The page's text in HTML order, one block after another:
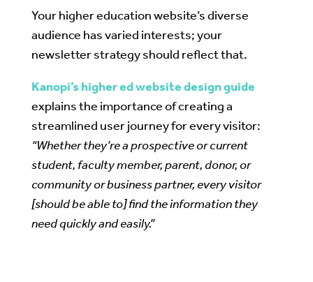
Your higher education website’s diverse
audience has varied interests; your
newsletter strategy should reflect that.
Kanopi’s higher ed website design guide
explains the importance of creating a
streamlined user journey for every visitor:
“Whether they’re a prospective or current
student, faculty member, parent, donor, or
community or business partner, every visitor
[should be able to] find the information they
need quickly and easily.”